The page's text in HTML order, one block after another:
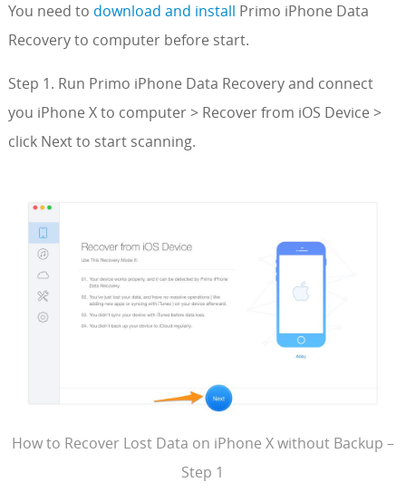
You need to download and install Primo iPhone Data
Recovery to computer before start.
Step 1. Run Primo iPhone Data Recovery and connect
you iPhone X to computer > Recover from iOS Device >
click Next to start scanning.
How to Recover Lost Data on iPhone X without Backup –
Step 1